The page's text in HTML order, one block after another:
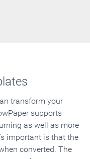
transform your
supports
as well as more
important is that the
converted. The